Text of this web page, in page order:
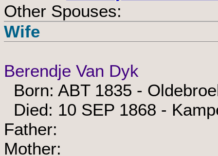
Other Spouses:
Wife
Berendje Van Dyk
Born: ABT 1835 -
Died: 10 SEP 1868 -
Father:
Mother: